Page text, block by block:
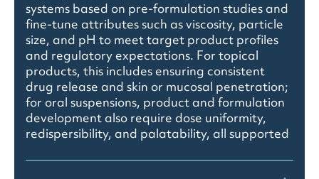
systems based on pre-formulation studies and
fine-tune attributes such as viscosity, particle
size, and pH to meet target product profiles
and regulatory expectations. For topical
products, this includes ensuring consistent
drug release and skin or mucosal penetration;
for oral suspensions, product and formulation
development also require dose uniformity,
redispersibility, and palatability, all supported
validation and stability studies.